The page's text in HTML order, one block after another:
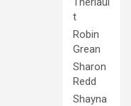
t
Robin
Grean
Sharon
Redd
Shayna